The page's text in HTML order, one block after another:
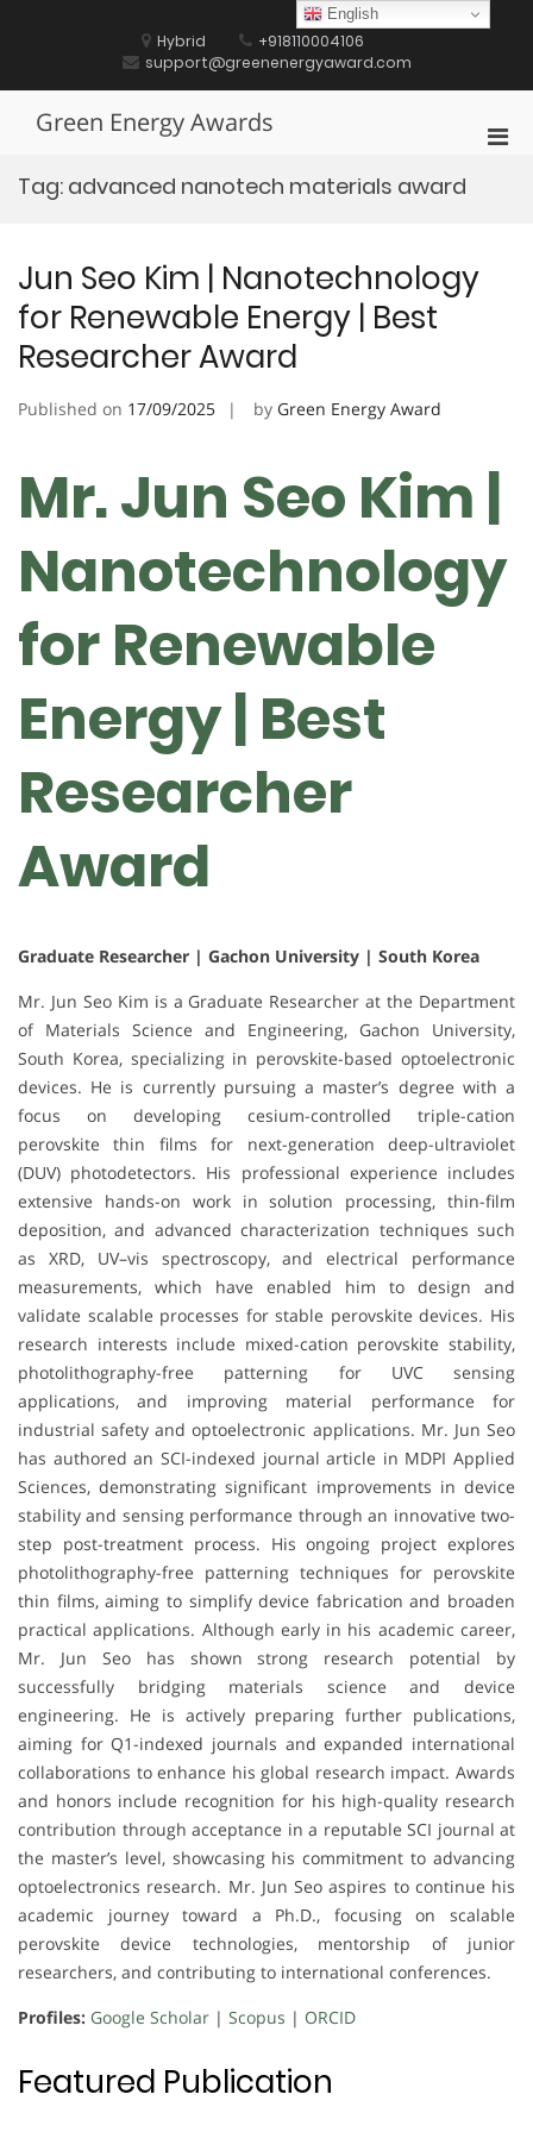
Hybrid
+918110004106
support@greenenergyaward.com
Green Energy Awards
Tag: advanced nanotech materials award
Jun Seo Kim | Nanotechnology
for Renewable Energy | Best
Researcher Award
Published on 17/09/2025 by Green Energy Award
Mr. Jun Seo Kim |
Nanotechnology
for Renewable
Energy | Best
Researcher
Award
Graduate Researcher | Gachon University | South Korea
Mr. Jun Seo Kim is a Graduate Researcher at the Department
of Materials Science and Engineering, Gachon University,
South Korea, specializing in perovskite-based optoelectronic
devices. He is currently pursuing a master’s degree with a
focus on developing cesium-controlled triple-cation
perovskite thin films for next-generation deep-ultraviolet
(DUV) photodetectors. His professional experience includes
extensive hands-on work in solution processing, thin-film
deposition, and advanced characterization techniques such
as XRD, UV–vis spectroscopy, and electrical performance
measurements, which have enabled him to design and
validate scalable processes for stable perovskite devices. His
research interests include mixed-cation perovskite stability,
photolithography-free patterning for UVC sensing
applications, and improving material performance for
industrial safety and optoelectronic applications. Mr. Jun Seo
has authored an SCI-indexed journal article in MDPI Applied
Sciences, demonstrating significant improvements in device
stability and sensing performance through an innovative two-
step post-treatment process. His ongoing project explores
photolithography-free patterning techniques for perovskite
thin films, aiming to simplify device fabrication and broaden
practical applications. Although early in his academic career,
Mr. Jun Seo has shown strong research potential by
successfully bridging materials science and device
engineering. He is actively preparing further publications,
aiming for Q1-indexed journals and expanded international
collaborations to enhance his global research impact. Awards
and honors include recognition for his high-quality research
contribution through acceptance in a reputable SCI journal at
the master’s level, showcasing his commitment to advancing
optoelectronics research. Mr. Jun Seo aspires to continue his
academic journey toward a Ph.D., focusing on scalable
perovskite device technologies, mentorship of junior
researchers, and contributing to international conferences.
Profiles: Google Scholar | Scopus | ORCID
Featured Publication
English